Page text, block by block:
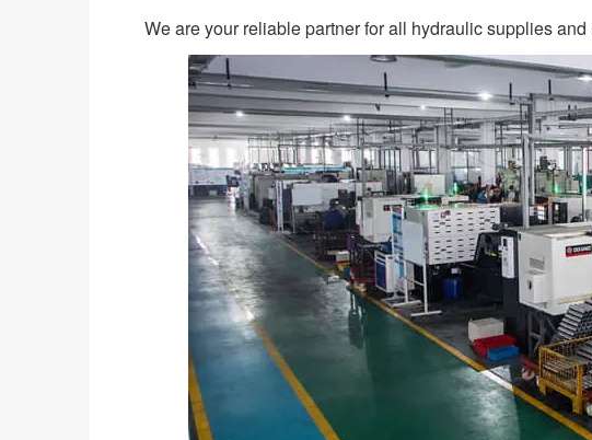
We are your reliable partner for all hydraulic supplies